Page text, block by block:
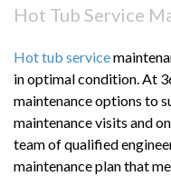
Hot Tub Service
Hot tub service
in optimal condition. At
maintenance options to
maintenance visits and
team of qualified
maintenance plan that